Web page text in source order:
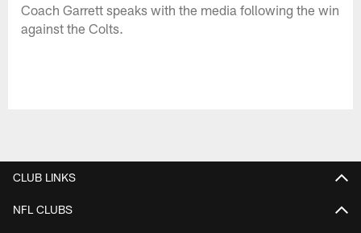
Coach Garrett speaks with the media following the win
against the Colts.
CLUB LINKS
NFL CLUBS